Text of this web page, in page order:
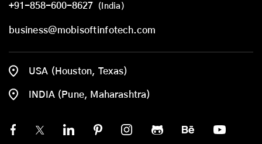
+91-858-600-8627 (India)
business@mobisoftinfotech.com
USA (Houston, Texas)
INDIA (Pune, Maharashtra)